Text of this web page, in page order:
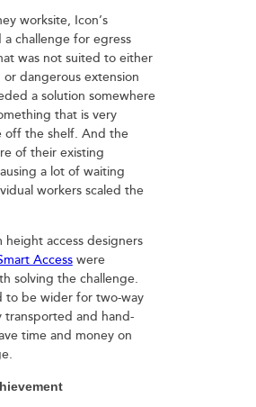
worksite, Icon’s
challenge for egress
was not suited to either
dangerous extension
a solution somewhere
that is very
off the shelf. And the
of their existing
a lot of waiting
workers scaled the
height access designers
Accesswere
solving the challenge.
to be wider for two-way
transported and hand-
time and money on